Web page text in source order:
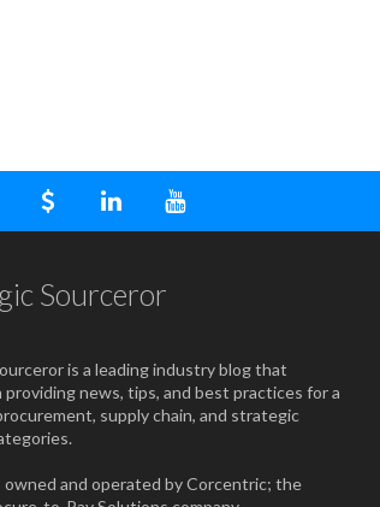
Sourceror
is a leading industry blog that
providing news, tips, and best practices for a
supply chain, and strategic
owned and operated by Corcentric; the